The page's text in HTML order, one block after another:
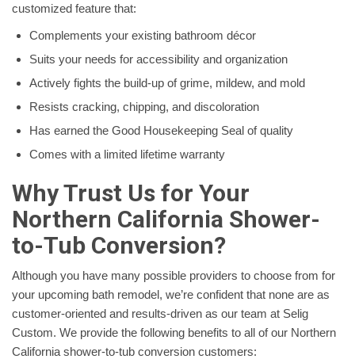
customized feature that:
Complements your existing bathroom décor
Suits your needs for accessibility and organization
Actively fights the build-up of grime, mildew, and mold
Resists cracking, chipping, and discoloration
Has earned the Good Housekeeping Seal of quality
Comes with a limited lifetime warranty
Why Trust Us for Your
Northern California Shower-
to-Tub Conversion?
Although you have many possible providers to choose from for
your upcoming bath remodel, we’re confident that none are as
customer-oriented and results-driven as our team at Selig
Custom. We provide the following benefits to all of our Northern
California shower-to-tub conversion customers: